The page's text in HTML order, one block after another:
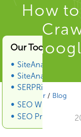
Our Tools &
SiteAnalyzer
SiteAnalyzer SEO
SERPRiver SERP
SEO Wiki
SEO Promotion
How
SiteAnalyzer / Blog